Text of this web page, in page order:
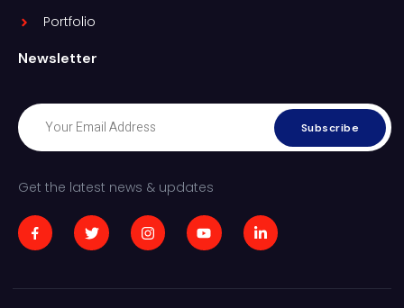
Portfolio
Newsletter
Subscribe
Get the latest news & updates